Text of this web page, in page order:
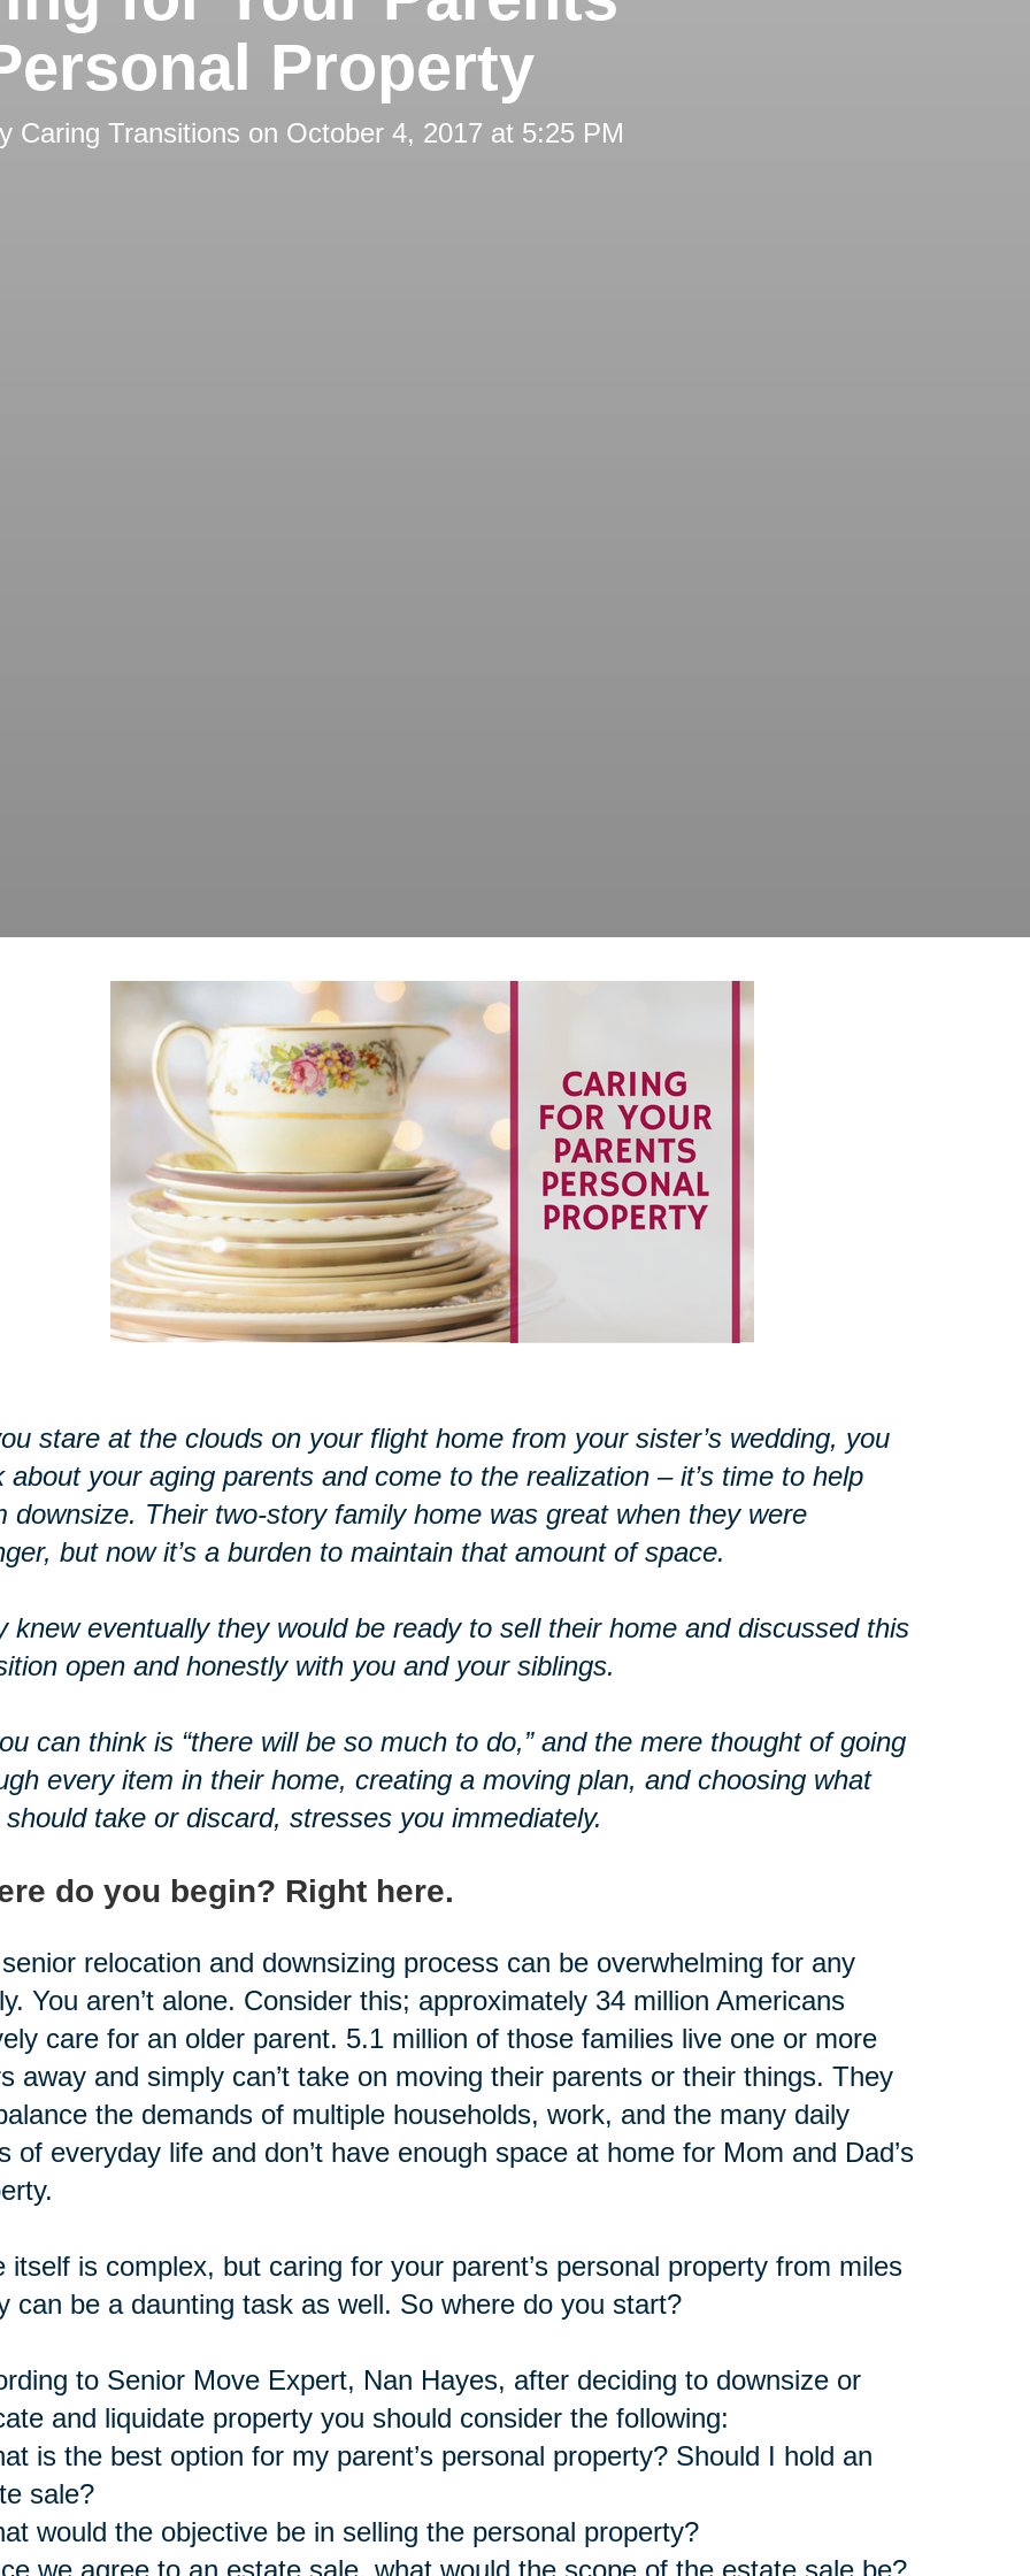
Property
Caring Transitions on October 4, 2017 at 5:25 PM
stare at the clouds on your flight home from your sister’s wedding, you
about your aging parents and come to the realization – it’s time to help
downsize. Their two-story family home was great when they were
but now it’s a burden to maintain that amount of space.
knew eventually they would be ready to sell their home and discussed this
open and honestly with you and your siblings.
can think is “there will be so much to do,” and the mere thought of going
every item in their home, creating a moving plan, and choosing what
should take or discard, stresses you immediately.
do you begin? Right here.
relocation and downsizing process can be overwhelming for any
You aren’t alone. Consider this; approximately 34 million Americans
care for an older parent. 5.1 million of those families live one or more
away and simply can’t take on moving their parents or their things. They
the demands of multiple households, work, and the many daily
of everyday life and don’t have enough space at home for Mom and Dad’s
itself is complex, but caring for your parent’s personal property from miles
can be a daunting task as well. So where do you start?
to Senior Move Expert, Nan Hayes, after deciding to downsize or
and liquidate property you should consider the following:
is the best option for my parent’s personal property? Should I hold an
sale?
would the objective be in selling the personal property?